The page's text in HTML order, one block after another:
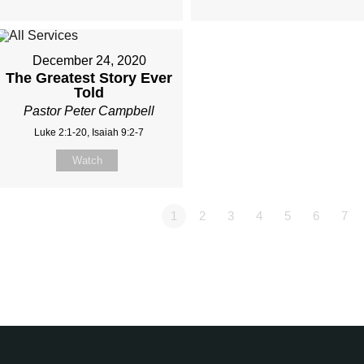
December 24, 2020
The Greatest Story Ever
Told
Pastor Peter Campbell
Luke 2:1-20, Isaiah 9:2-7
Watch
1 2 3 4 5 6 7